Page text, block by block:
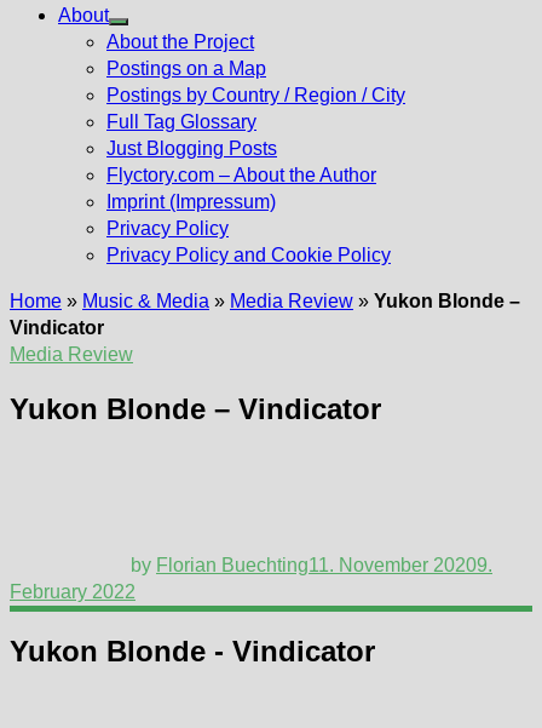
About
Show
sub
menu
About the Project
Postings on a Map
Postings by Country / Region / City
Full Tag Glossary
Just Blogging Posts
Flyctory.com – About the Author
Imprint (Impressum)
Privacy Policy
Privacy Policy and Cookie Policy
Home » Music & Media » Media Review » Yukon Blonde –
Vindicator
Media Review
Yukon Blonde – Vindicator
by Florian Buechting11. November 20209.
February 2022
Yukon Blonde - Vindicator